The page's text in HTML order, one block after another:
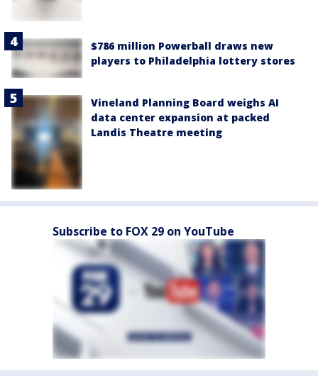
$786 million Powerball draws new
players to Philadelphia lottery stores
Vineland Planning Board weighs AI
data center expansion at packed
Landis Theatre meeting
Subscribe to FOX 29 on YouTube